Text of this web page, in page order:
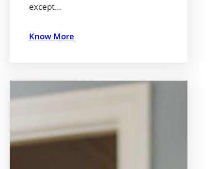
except…
Know More